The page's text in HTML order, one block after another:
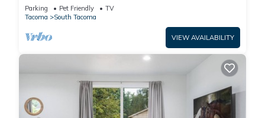
Parking Pet Friendly
TV
Tacoma
South Tacoma
VIEW AVAILABILITY